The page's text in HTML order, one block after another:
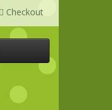
Checkout